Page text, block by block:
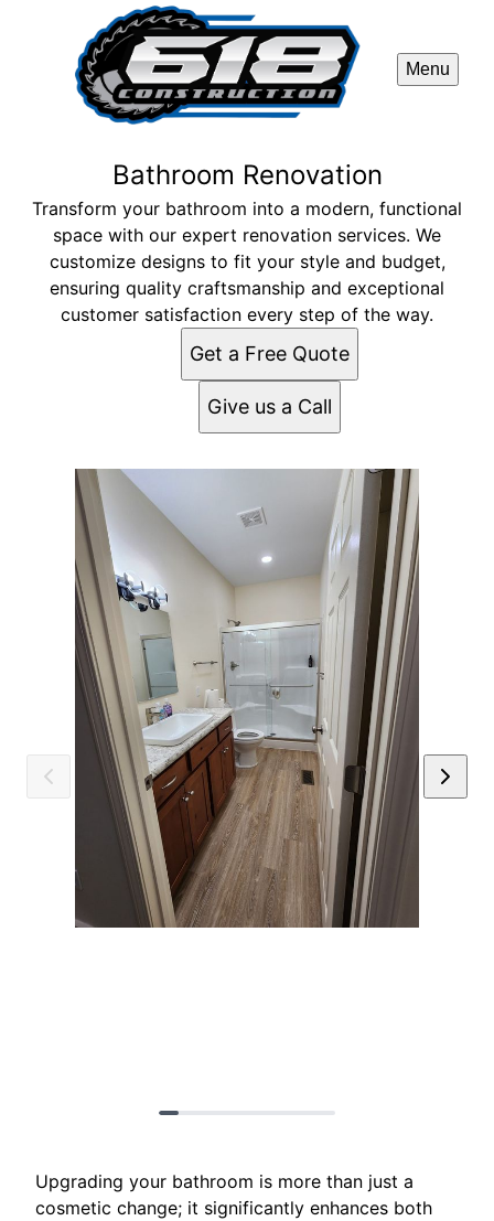
Menu
Bathroom Renovation
Transform your bathroom into a modern, functional
space with our expert renovation services. We
customize designs to fit your style and budget,
ensuring quality craftsmanship and exceptional
customer satisfaction every step of the way.
Get a Free Quote
Give us a Call
Upgrading your bathroom is more than just a
cosmetic change; it significantly enhances both